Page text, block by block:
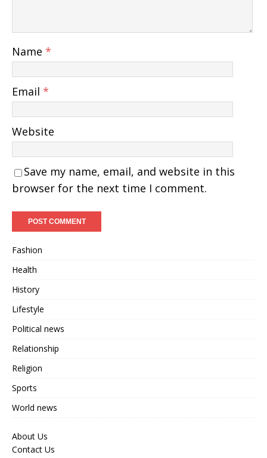
Name *
Email *
Website
Save my name, email, and website in this
browser for the next time I comment.
Fashion
Health
History
Lifestyle
Political news
Relationship
Religion
Sports
World news
About Us
Contact Us